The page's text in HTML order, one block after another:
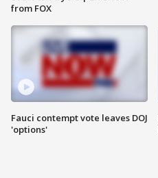
from FOX
Fauci contempt vote leaves DOJ
'options'